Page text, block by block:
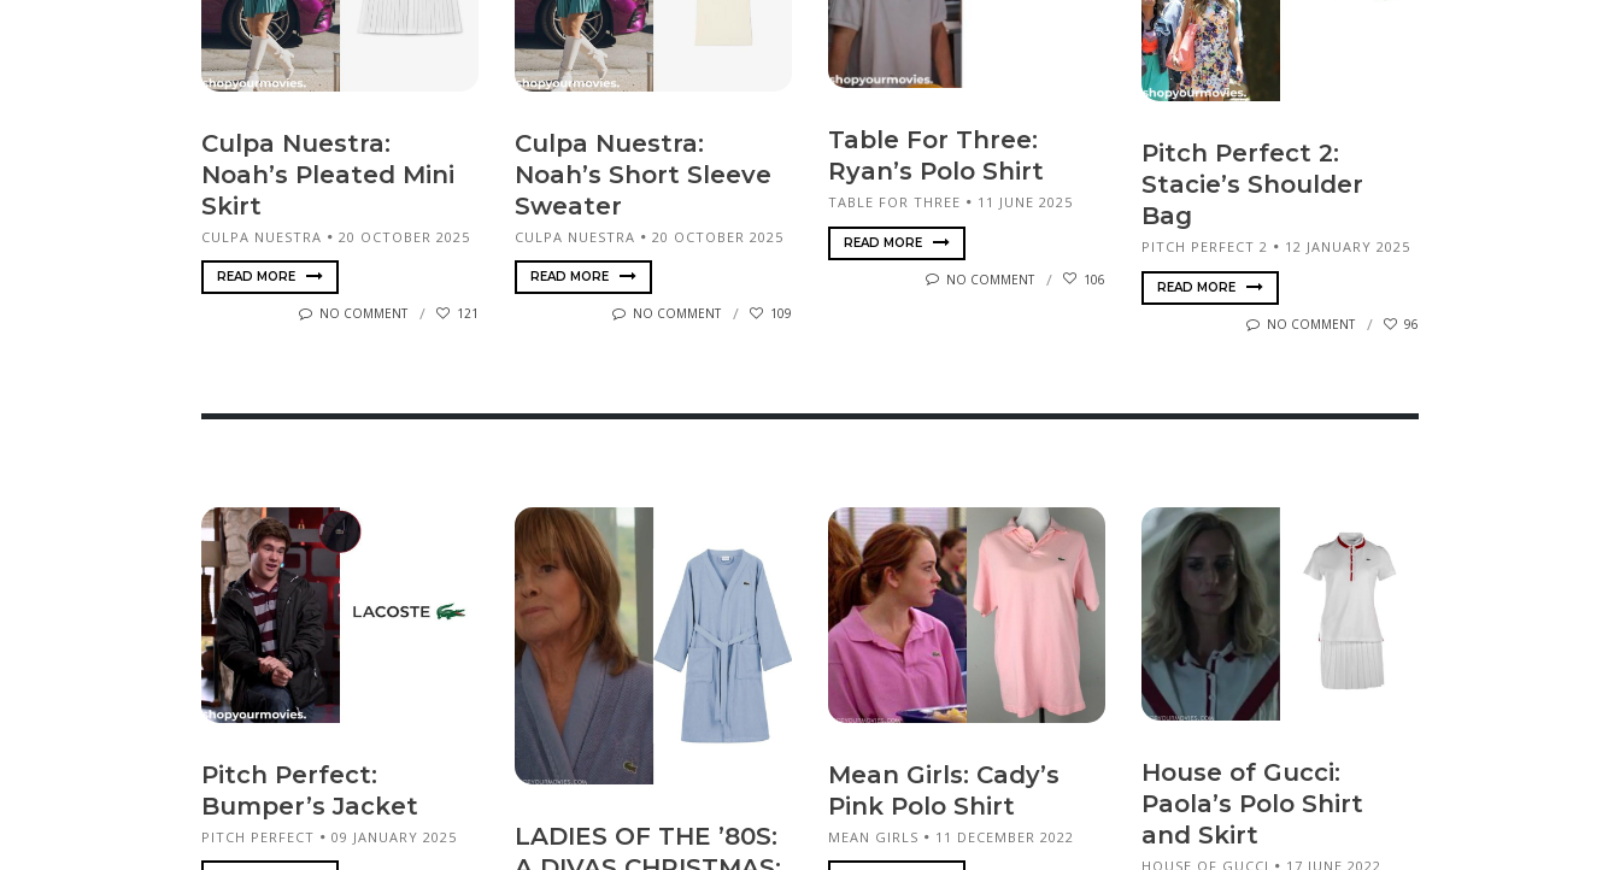
Culpa Nuestra:
Noah’s Pleated Mini
Skirt
CULPA NUESTRA 20 OCTOBER 2025
READ MORE
NO COMMENT 121
Culpa Nuestra:
Noah’s Short Sleeve
Sweater
CULPA NUESTRA 20 OCTOBER 2025
READ MORE
NO COMMENT 109
Table For Three:
Ryan’s Polo Shirt
TABLE FOR THREE 11 JUNE 2025
READ MORE
NO COMMENT 106
Pitch Perfect 2:
Stacie’s Shoulder
Bag
PITCH PERFECT 2 12 JANUARY 2025
READ MORE
NO COMMENT 96
Pitch Perfect:
Bumper’s Jacket
PITCH PERFECT 09 JANUARY 2025
LADIES OF THE ’80S:
Mean Girls: Cady’s
Pink Polo Shirt
MEAN GIRLS 11 DECEMBER 2022
House of Gucci:
Paola’s Polo Shirt
and Skirt
HOUSE OF GUCCI 17 JUNE 2022